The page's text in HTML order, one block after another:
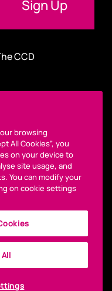
CCD
browsing
All Cookies”, you
on your device to
site usage, and
You can modify your
on cookie settings